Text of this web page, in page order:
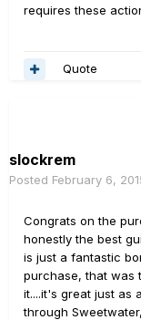
requires these
Quote
slockrem
Posted February 6,
Congrats on the
honestly the best
is just a fantastic
purchase, that was
it....it's great just as
through